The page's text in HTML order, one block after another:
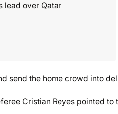
lead over Qatar
send the home crowd into
Cristian Reyes pointed to